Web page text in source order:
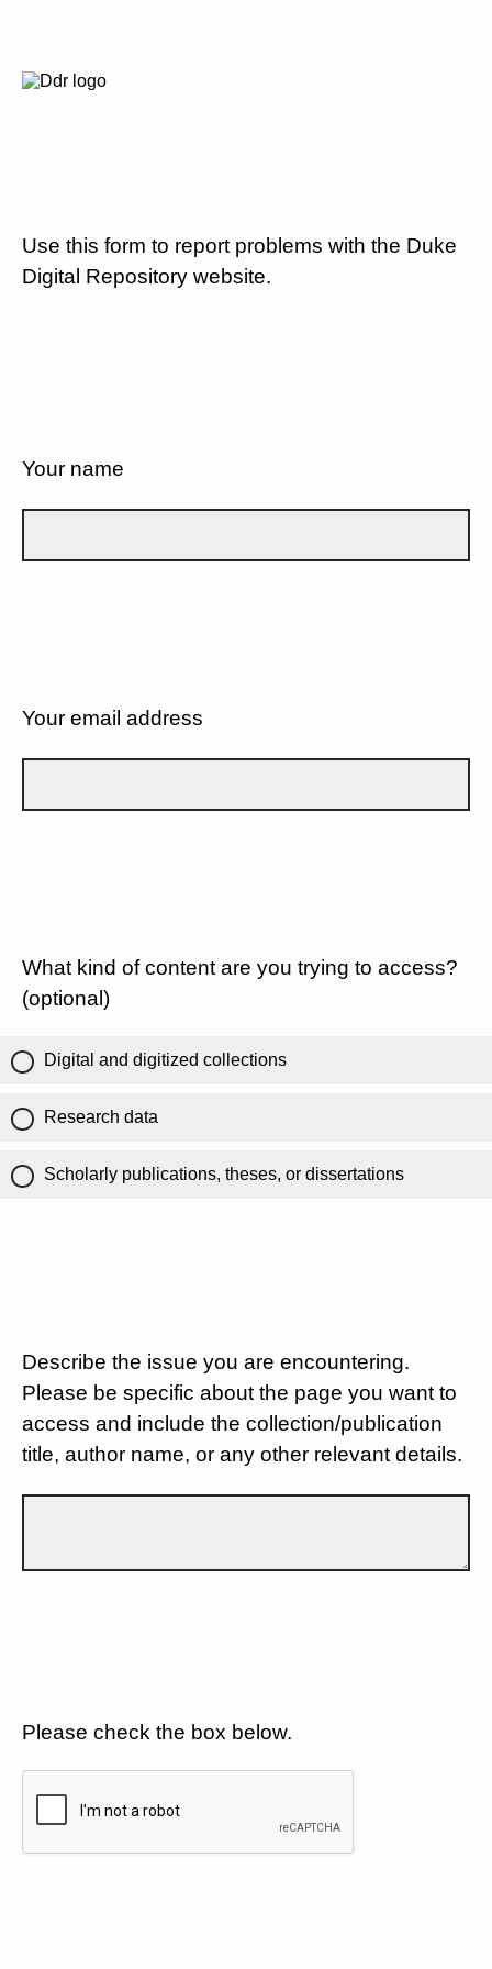
Use this form to report problems with the Duke
Digital Repository website.
Your name
Your email address
What kind of content are you trying to access?
(optional)
Digital and digitized collections
Research data
Scholarly publications, theses, or dissertations
Describe the issue you are encountering.
Please be specific about the page you want to
access and include the collection/publication
title, author name, or any other relevant details.
Please check the box below.